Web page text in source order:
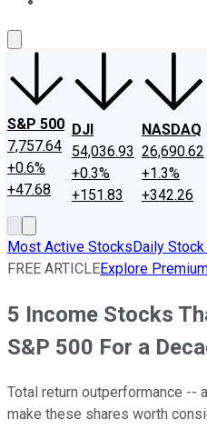
S&P 500
7,757.64
+0.6%
+47.68
DJI
54,036.93
+0.3%
+151.83
NASDAQ
26,690.62
+1.3%
+342.26
Most Active StocksDaily Stock
FREE ARTICLEExplore
5 Income Stocks
S&P 500 For a
Total return outperformance --
make these shares worth